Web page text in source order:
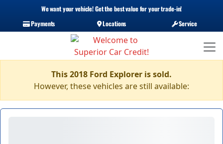
We want your vehicle! Get the best value for your trade-in!
Payments
Locations Service
This 2018 Ford Explorer is sold.
However, these vehicles are still available: